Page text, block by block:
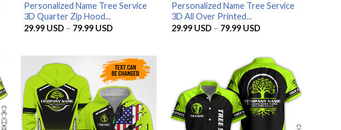
Personalized Name Tree Service
3D Quarter Zip Hood...
29.99 USD – 79.99 USDPrice
79.99 USD
Personalized Name Tree Service
3D All Over Printed...
29.99 USD – 79.99 USDPrice
79.99 USD
AZFancy Support